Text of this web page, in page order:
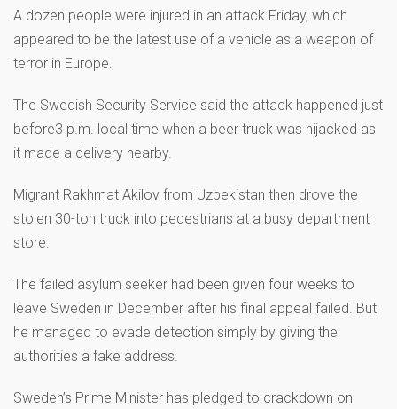
A dozen people were injured in an attack Friday, which
appeared to be the latest use of a vehicle as a weapon of
terror in Europe.
The Swedish Security Service said the attack happened just
before3 p.m. local time when a beer truck was hijacked as
it made a delivery nearby.
Migrant Rakhmat Akilov from Uzbekistan then drove the
stolen 30-ton truck into pedestrians at a busy department
store.
The failed asylum seeker had been given four weeks to
leave Sweden in December after his final appeal failed. But
he managed to evade detection simply by giving the
authorities a fake address.
Sweden’s Prime Minister has pledged to crackdown on